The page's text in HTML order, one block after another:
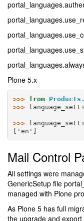
Plone 5.x
>>> from
>>>
>>>
['en']
Mail Control
All settings were
GenericSetup file
managed with Plone
As Plone 5 has full
the upgrade and